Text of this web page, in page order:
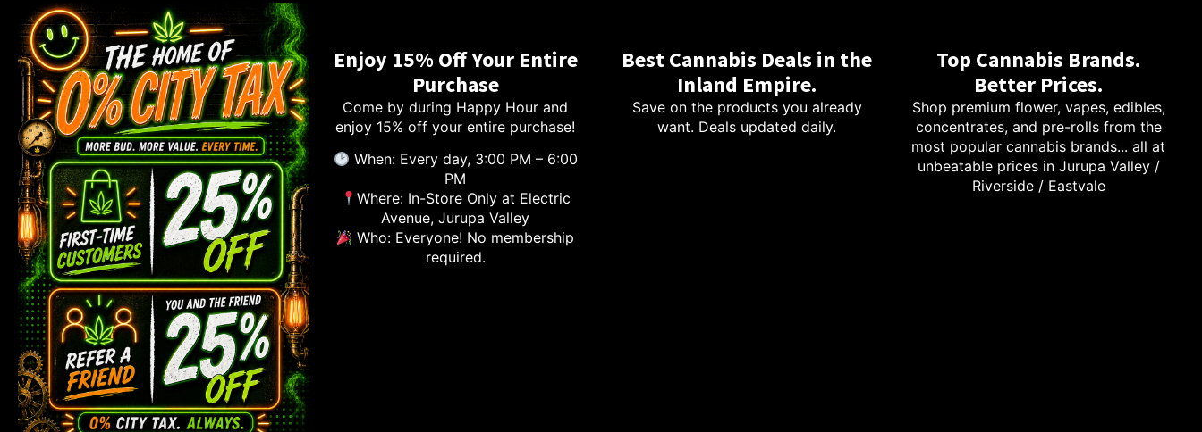
Enjoy 15% Off Your Entire
Purchase
Come by during Happy Hour and
enjoy 15% off your entire purchase!
When: Every day, 3:00 PM – 6:00
PM
Where: In-Store Only at Electric
Avenue, Jurupa Valley
Who: Everyone! No membership
required.
Best Cannabis Deals in the
Inland Empire.
Save on the products you already
want. Deals updated daily.
Top Cannabis Brands.
Better Prices.
Shop premium flower, vapes, edibles,
concentrates, and pre-rolls from the
most popular cannabis brands... all at
unbeatable prices in Jurupa Valley /
Riverside / Eastvale